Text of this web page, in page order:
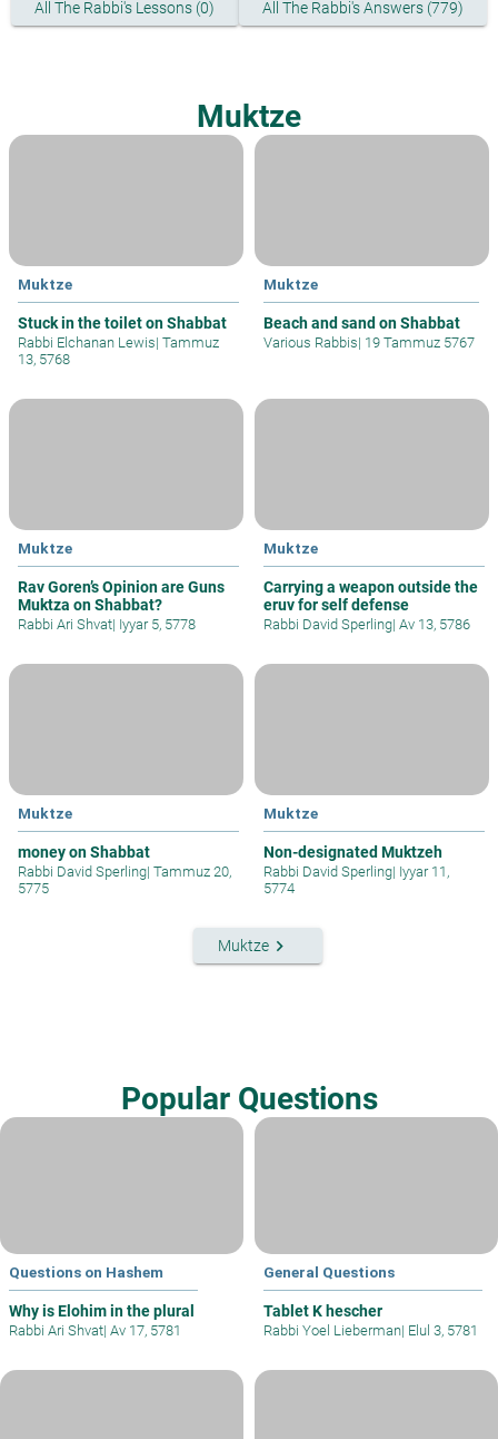
All The Rabbi's Lessons (0) All The Rabbi's Answers (779)
Muktze
Muktze
Stuck in the toilet on Shabbat
Rabbi Elchanan Lewis| Tammuz
13, 5768
Muktze
Beach and sand on Shabbat
Various Rabbis| 19 Tammuz 5767
Muktze
Rav Goren’s Opinion are Guns
Muktza on Shabbat?
Rabbi Ari Shvat| Iyyar 5, 5778
Muktze
Carrying a weapon outside the
eruv for self defense
Rabbi David Sperling| Av 13, 5786
Muktze
money on Shabbat
Rabbi David Sperling| Tammuz 20,
5775
Muktze
Non-designated Muktzeh
Rabbi David Sperling| Iyyar 11,
5774
Muktzekeyboard_arrow_right
Popular Questions
Questions on Hashem
Why is Elohim in the plural
Rabbi Ari Shvat| Av 17, 5781
General Questions
Tablet K hescher
Rabbi Yoel Lieberman| Elul 3, 5781